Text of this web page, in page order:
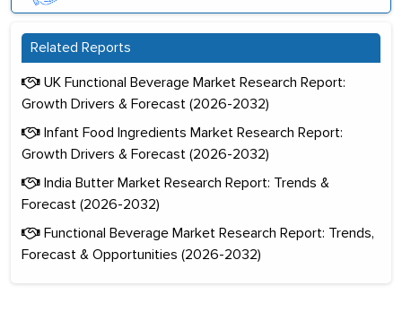
Related Reports
UK Functional Beverage Market Research Report:
Growth Drivers & Forecast (2026-2032)
Infant Food Ingredients Market Research Report:
Growth Drivers & Forecast (2026-2032)
India Butter Market Research Report: Trends &
Forecast (2026-2032)
Functional Beverage Market Research Report: Trends,
Forecast & Opportunities (2026-2032)